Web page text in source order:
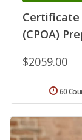
Certificate
(CPOA)
$2059.00
60